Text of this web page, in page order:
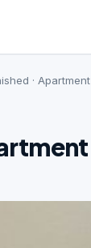
· Apartment